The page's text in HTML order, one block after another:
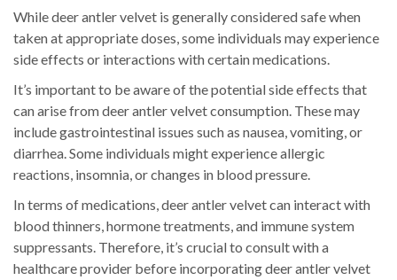
While deer antler velvet is generally considered safe when
taken at appropriate doses, some individuals may experience
side effects or interactions with certain medications.
It’s important to be aware of the potential side effects that
can arise from deer antler velvet consumption. These may
include gastrointestinal issues such as nausea, vomiting, or
diarrhea. Some individuals might experience allergic
reactions, insomnia, or changes in blood pressure.
In terms of medications, deer antler velvet can interact with
blood thinners, hormone treatments, and immune system
suppressants. Therefore, it’s crucial to consult with a
healthcare provider before incorporating deer antler velvet